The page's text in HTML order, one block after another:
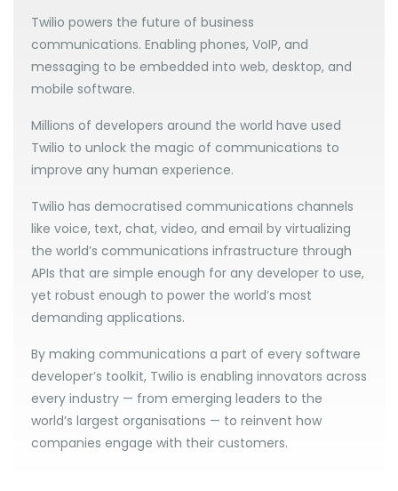
Twilio powers the future of business
communications. Enabling phones, VoIP, and
messaging to be embedded into web, desktop, and
mobile software.
Millions of developers around the world have used
Twilio to unlock the magic of communications to
improve any human experience.
Twilio has democratised communications channels
like voice, text, chat, video, and email by virtualizing
the world’s communications infrastructure through
APIs that are simple enough for any developer to use,
yet robust enough to power the world’s most
demanding applications.
By making communications a part of every software
developer’s toolkit, Twilio is enabling innovators across
every industry — from emerging leaders to the
world’s largest organisations — to reinvent how
companies engage with their customers.